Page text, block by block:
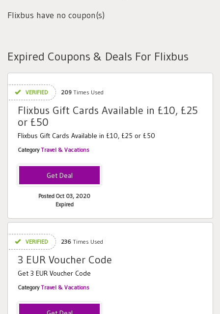
Flixbus have no coupon(s)
Expired Coupons & Deals For Flixbus
VERIFIED 209 Times Used
Flixbus Gift Cards Available in £10, £25
or £50
Flixbus Gift Cards Available in £10, £25 or £50
CategoryTravel & Vacations
Posted Oct 03, 2020
Expired
VERIFIED 236 Times Used
3 EUR Voucher Code
Get 3 EUR Voucher Code
CategoryTravel & Vacations